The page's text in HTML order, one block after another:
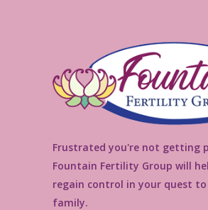
Frustrated you're not getting
Fountain Fertility Group will
regain control in your quest to
family.